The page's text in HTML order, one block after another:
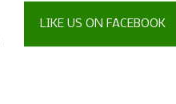
LIKE US ON FACEBOOK